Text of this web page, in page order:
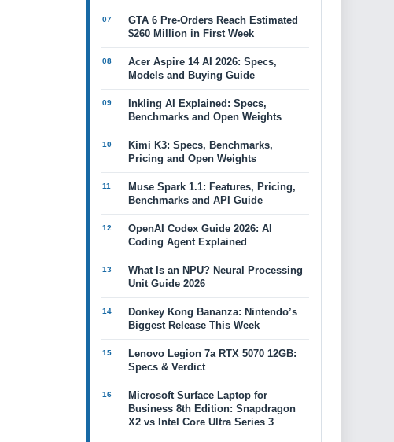
GTA 6 Pre-Orders Reach Estimated
$260 Million in First Week
Acer Aspire 14 AI 2026: Specs,
Models and Buying Guide
Inkling AI Explained: Specs,
Benchmarks and Open Weights
Kimi K3: Specs, Benchmarks,
Pricing and Open Weights
Muse Spark 1.1: Features, Pricing,
Benchmarks and API Guide
OpenAI Codex Guide 2026: AI
Coding Agent Explained
What Is an NPU? Neural Processing
Unit Guide 2026
Donkey Kong Bananza: Nintendo’s
Biggest Release This Week
Lenovo Legion 7a RTX 5070 12GB:
Specs & Verdict
Microsoft Surface Laptop for
Business 8th Edition: Snapdragon
X2 vs Intel Core Ultra Series 3